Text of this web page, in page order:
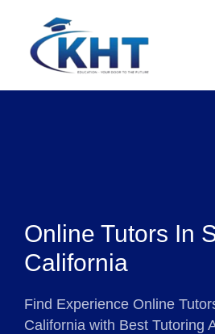
content
Online Tutors In
California
Find Experience Online
California with Best Tutoring